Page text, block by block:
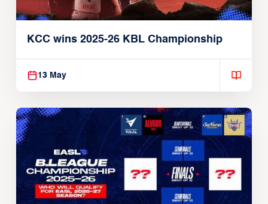
KCC wins 2025-26 KBL Championship
13 May